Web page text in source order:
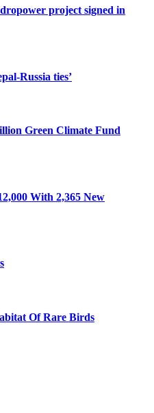
project signed in
Russia ties’
Green Climate Fund
With 2,365 New
Of Rare Birds